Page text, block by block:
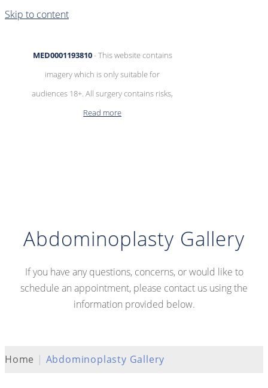
Skip to content
MED0001193810- This website contains
imagery which is only suitable for
audiences 18+. All surgery contains risks,
Read more
Abdominoplasty Gallery
If you have any questions, concerns, or would like to
schedule an appointment, please contact us using the
information provided below.
Home | Abdominoplasty Gallery